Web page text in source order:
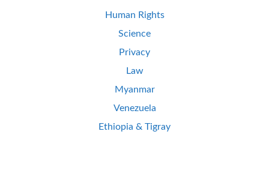
Human Rights
Science
Privacy
Law
Myanmar
Venezuela
Ethiopia & Tigray